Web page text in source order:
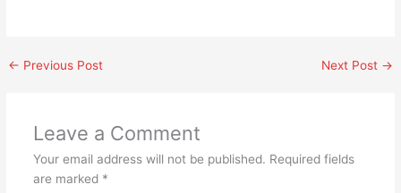
← Previous Post Next Post →
Leave a Comment
Your email address will not be published. Required fields
are marked *